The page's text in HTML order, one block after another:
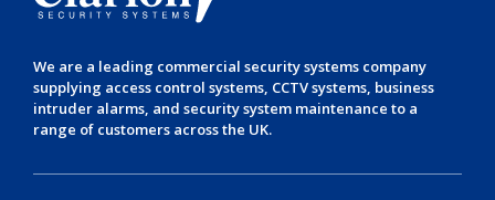
We are a leading commercial security systems company
supplying access control systems, CCTV systems, business
intruder alarms, and security system maintenance to a
range of customers across the UK.